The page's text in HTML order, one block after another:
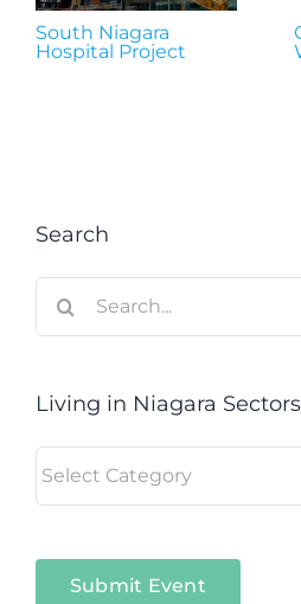
South Niagara
Hospital Project
Search
for:
Living in Niagara Sectors
in
Submit Event